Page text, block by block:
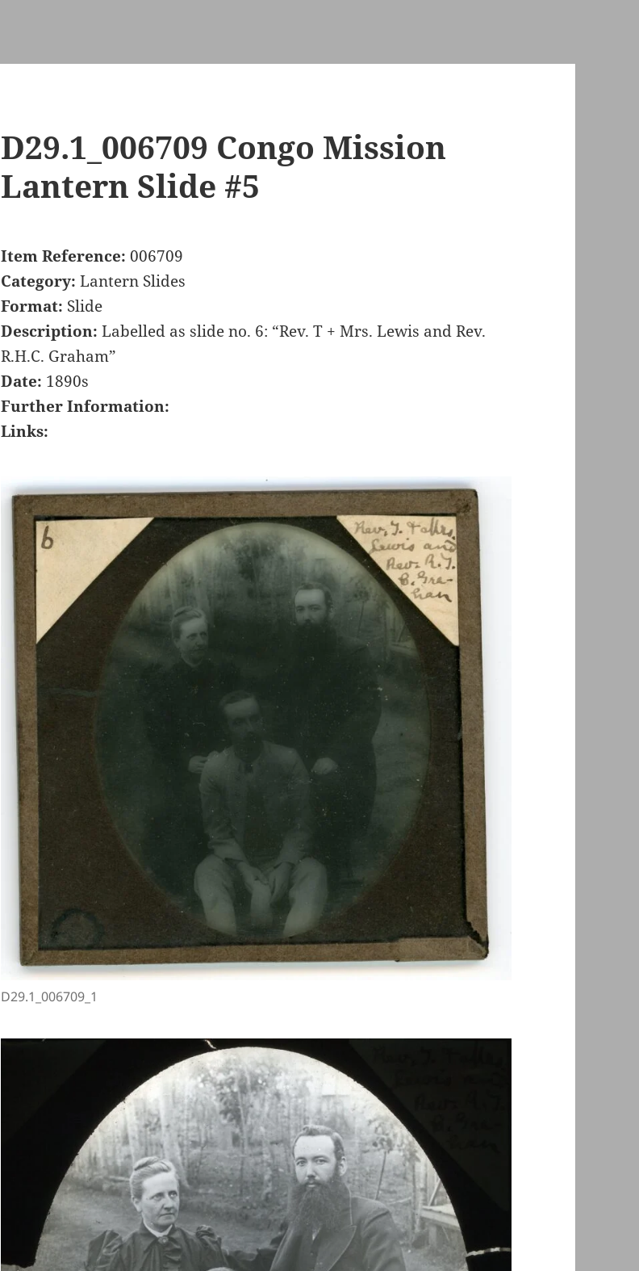
D29.1_006709 Congo Mission
Lantern Slide #5
Item Reference: 006709
Category: Lantern Slides
Format: Slide
Description: Labelled as slide no. 6: “Rev. T + Mrs. Lewis and Rev.
R.H.C. Graham”
Date: 1890s
Further Information:
Links:
D29.1_006709_1